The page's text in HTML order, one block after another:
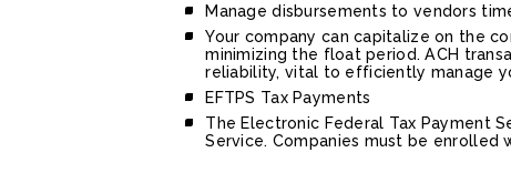
Manage disbursements to vendors
Your company can capitalize on the
minimizing the float period. ACH
reliability, vital to efficiently manage
EFTPS Tax Payments
The Electronic Federal Tax Payment
Service. Companies must be enrolled